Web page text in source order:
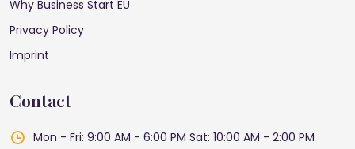
Why Business Start EU
Privacy Policy
Imprint
Contact
Mon - Fri: 9:00 AM - 6:00 PM Sat: 10:00 AM - 2:00 PM